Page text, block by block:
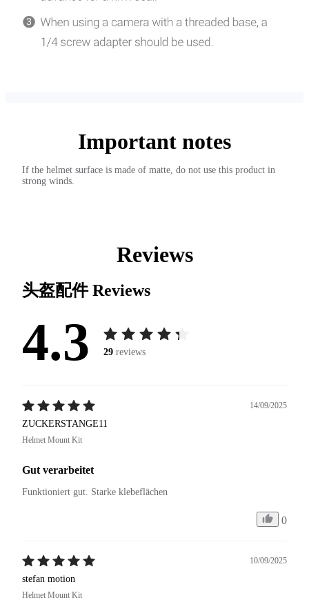
Important notes
If the helmet surface is made of matte, do not use this product in
strong winds.
Reviews
头盔配件Reviews
4.3 29 reviews
14/09/2025
ZUCKERSTANGE11
Helmet Mount Kit
Gut verarbeitet
Funktioniert gut. Starke klebeflächen
0
10/09/2025
stefan motion
Helmet Mount Kit